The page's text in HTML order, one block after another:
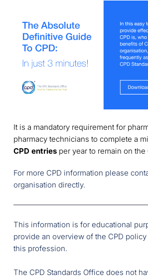
It is a mandatory requirement for
pharmacy technicians to complete a
CPD entriesper year to remain on the
For more CPD information please
organisation directly.
This information is for educational
provide an overview of the CPD
this profession.
The CPD Standards Office does not